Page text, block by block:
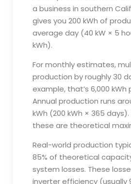
a business in southern
gives you 200 kWh of
average day (40 kW × 5
kWh).
For monthly estimates,
production by roughly 30
example, that’s 6,000 kWh
Annual production runs
kWh (200 kWh × 365
these are theoretical
Real-world production
85% of theoretical
system losses. These
inverter efficiency (usually